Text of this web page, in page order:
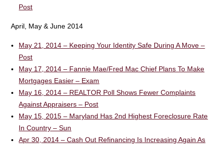
Post
April, May & June 2014
May 21, 2014 – Keeping Your Identity Safe During A Move –
Post
May 17, 2014 – Fannie Mae/Fred Mac Chief Plans To Make
Mortgages Easier – Exam
May 16, 2014 – REALTOR Poll Shows Fewer Complaints
Against Appraisers – Post
May 15, 2015 – Maryland Has 2nd Highest Foreclosure Rate
In Country – Sun
Apr 30, 2014 – Cash Out Refinancing Is Increasing Again As